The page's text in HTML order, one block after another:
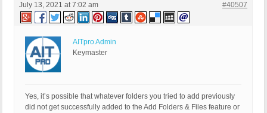
July 13, 2021 at 7:02 am #40507
AITpro Admin
Keymaster
Yes, it’s possible that whatever folders you tried to add previously
did not get successfully added to the Add Folders & Files feature or